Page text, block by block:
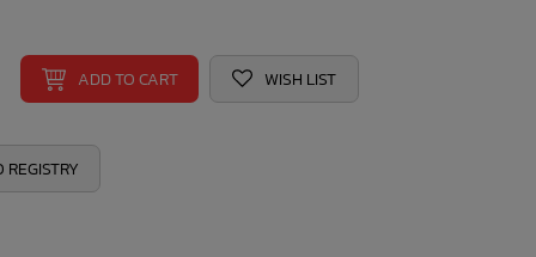
ADD TO CART WISH LIST